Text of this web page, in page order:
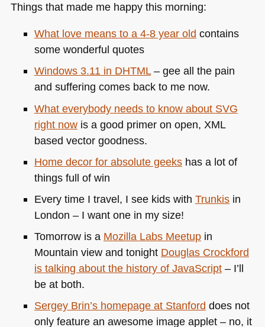
Things that made me happy this morning:
What love means to a 4-8 year old contains
some wonderful quotes
Windows 3.11 in DHTML– gee all the pain
and suffering comes back to me now.
What everybody needs to know about SVG
right nowis a good primer on open, XML
based vector goodness.
Home decor for absolute geekshas a lot of
things full of win
Every time I travel, I see kids with Trunkisin
London – I want one in my size!
Tomorrow is a Mozilla Labs Meetupin
Mountain view and tonight Douglas Crockford
is talking about the history of JavaScript– I’ll
be at both.
Sergey Brin’s homepage at Stanford does not
only feature an awesome image applet – no, it